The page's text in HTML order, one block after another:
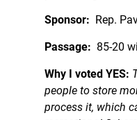
Sponsor:
Passage: 85-20
Why I voted YES:
people to store
process it, which